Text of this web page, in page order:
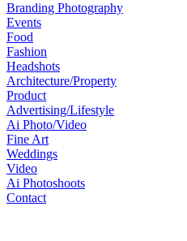
Branding Photography
Events
Food
Fashion
Headshots
Architecture/Property
Product
Advertising/Lifestyle
Ai Photo/Video
Fine Art
Weddings
Video
Ai Photoshoots
Contact